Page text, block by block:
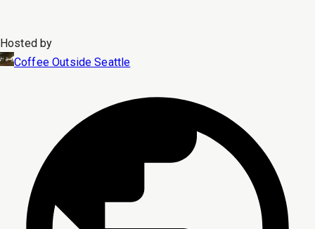
Hosted by
Coffee Outside Seattle